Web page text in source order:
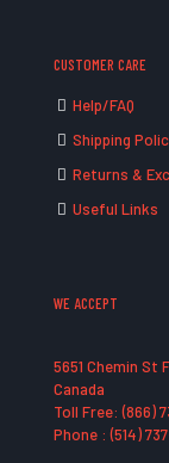
CUSTOMER CARE
Help/FAQ
Shipping
Returns &
Useful Links
WE ACCEPT
5651 Chemin St
Canada
Toll Free: (866)
Phone : (514)